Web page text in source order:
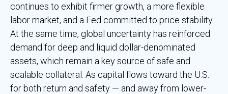
continues to exhibit firmer growth, a more flexible
labor market, and a Fed committed to price stability.
At the same time, global uncertainty has reinforced
demand for deep and liquid dollar-denominated
assets, which remain a key source of safe and
scalable collateral. As capital flows toward the U.S.
for both return and safety — and away from lower-